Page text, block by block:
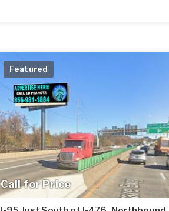
Call for Price
Featured